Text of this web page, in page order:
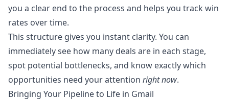
you a clear end to the process and helps you track win
rates over time.
This structure gives you instant clarity. You can
immediately see how many deals are in each stage,
spot potential bottlenecks, and know exactly which
opportunities need your attention right now.
Bringing Your Pipeline to Life in Gmail